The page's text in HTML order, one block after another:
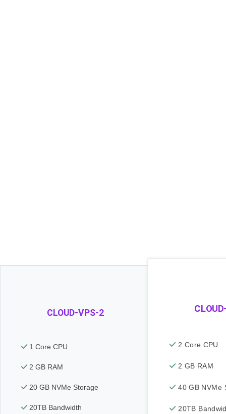
CLOUD-VPS-2
1 Core CPU
2 GB RAM
20 GB NVMe Storage
20TB Bandwidth
2 Core CPU
2 GB RAM
40 GB NVMe
20TB